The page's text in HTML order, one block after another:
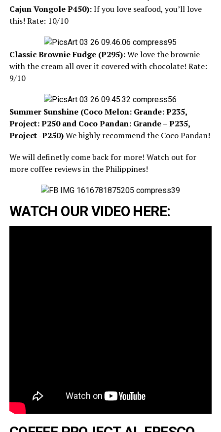
Cajun VongoleP450):If you love seafood, you’ll love
this! Rate: 10/10
Classic Brownie Fudge (P295):We love the brownie
with the cream all over it covered with chocolate! Rate:
9/10
Summer Sunshine (Coco Melon: Grande: P235,
Project: P250 and Coco Pandan: Grande – P235,
Project -P250)We highly recommend the Coco Pandan!
We will definetly come back for more! Watch out for
more coffee reviews in the Philippines!
WATCH OUR VIDEO HERE: